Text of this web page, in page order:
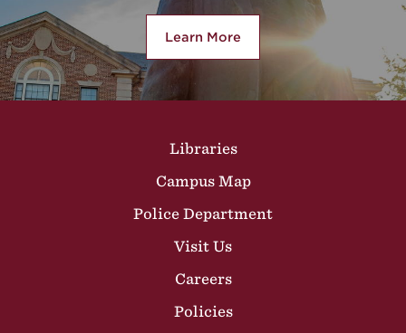
Learn Moreabout Virtual Campus Tour
Libraries
Campus Map
Police Department
Visit Us
Careers
Policies